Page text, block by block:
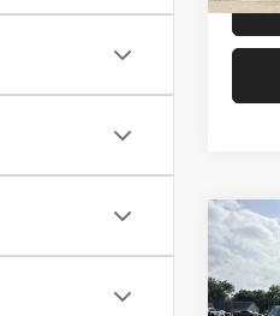
2025
Ranch